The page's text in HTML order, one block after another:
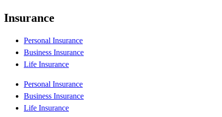
Insurance
Personal Insurance
Business Insurance
Life Insurance
Personal Insurance
Business Insurance
Life Insurance